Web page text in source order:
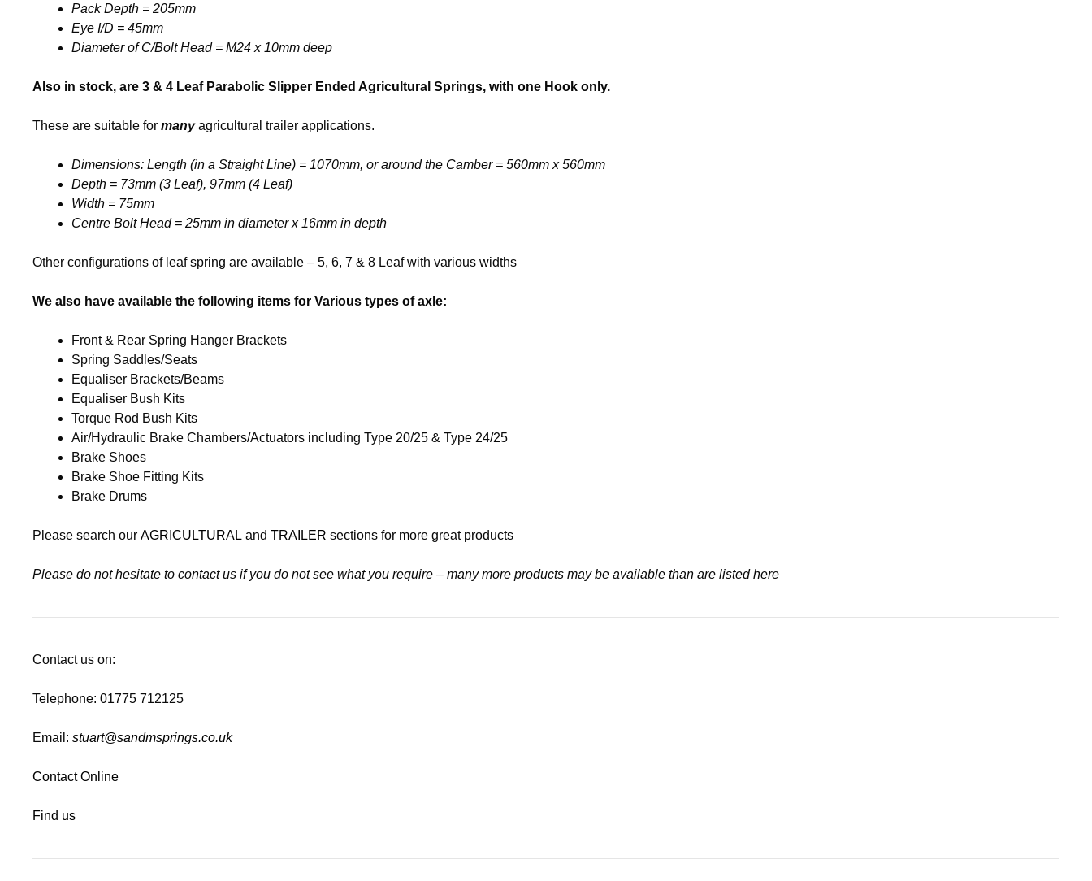
Pack Depth = 205mm
Eye I/D = 45mm
Diameter of C/Bolt Head = M24 x 10mm deep
Also in stock, are 3 & 4 Leaf Parabolic Slipper Ended Agricultural Springs, with one Hook only.
These are suitable for manyagricultural trailer applications.
Dimensions: Length (in a Straight Line) = 1070mm, or around the Camber = 560mm x 560mm
Depth = 73mm (3 Leaf), 97mm (4 Leaf)
Width = 75mm
Centre Bolt Head = 25mm in diameter x 16mm in depth
Other configurations of leaf spring are available – 5, 6, 7 & 8 Leaf with various widths
We also have available the following items for Various types of axle:
Front & Rear Spring Hanger Brackets
Spring Saddles/Seats
Equaliser Brackets/Beams
Equaliser Bush Kits
Torque Rod Bush Kits
Air/Hydraulic Brake Chambers/Actuators including Type 20/25 & Type 24/25
Brake Shoes
Brake Shoe Fitting Kits
Brake Drums
Please search our AGRICULTURAL and TRAILER sections for more great products
Please do not hesitate to contact us if you do not see what you require – many more products may be available than are listed here
Contact us on:
Telephone: 01775 712125
Email: stuart@sandmsprings.co.uk
Contact Online
Find us